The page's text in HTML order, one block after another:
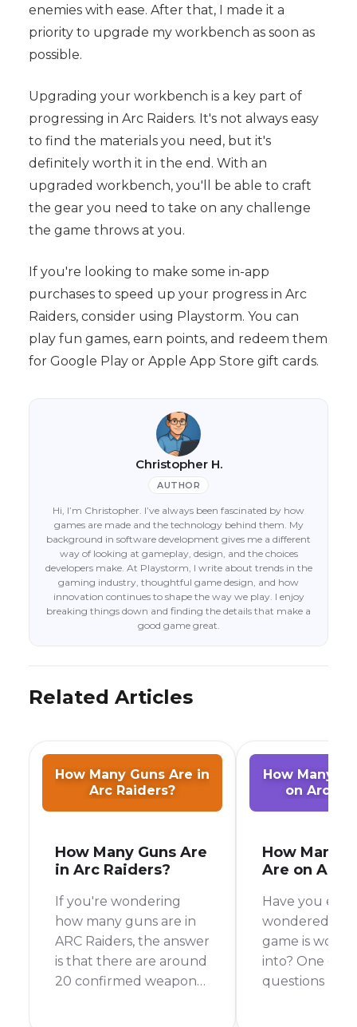
enemies with ease. After that, I made it a
priority to upgrade my workbench as soon as
possible.
Upgrading your workbench is a key part of
progressing in Arc Raiders. It's not always easy
to find the materials you need, but it's
definitely worth it in the end. With an
upgraded workbench, you'll be able to craft
the gear you need to take on any challenge
the game throws at you.
If you're looking to make some in-app
purchases to speed up your progress in Arc
Raiders, consider using Playstorm. You can
play fun games, earn points, and redeem them
for Google Play or Apple App Store gift cards.
Christopher H.
AUTHOR
Hi, I’m Christopher. I’ve always been fascinated by how
games are made and the technology behind them. My
background in software development gives me a different
way of looking at gameplay, design, and the choices
developers make. At Playstorm, I write about trends in the
gaming industry, thoughtful game design, and how
innovation continues to shape the way we play. I enjoy
breaking things down and finding the details that make a
good game great.
Related Articles
How Many Guns Are in
Arc Raiders?
How Many Guns Are
in Arc Raiders?
If you're wondering
how many guns are in
ARC Raiders, the answer
is that there are around
20 confirmed weapons
How Many
on Arc
How Many
Are on Arc
Have you ever
wondered if a
game is
into? One of
questions I